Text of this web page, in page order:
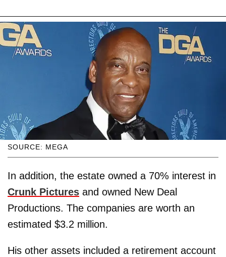
SOURCE: MEGA
In addition, the estate owned a 70% interest in
Crunk Pictures and owned New Deal
Productions. The companies are worth an
estimated $3.2 million.
His other assets included a retirement account